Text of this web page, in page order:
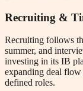
Recruiting &
Recruiting follows
summer, and
investing in its IB
expanding deal
defined roles.